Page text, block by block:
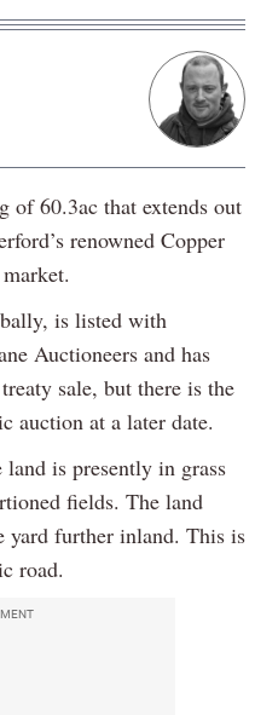
of 60.3ac that extends out
renowned Copper
is listed with
Auctioneers and has
sale, but there is the
auction at a later date.
is presently in grass
fields. The land
yard further inland. This is
road.